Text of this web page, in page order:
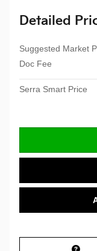
Detailed
Suggested Market
Doc Fee
Serra Smart Price